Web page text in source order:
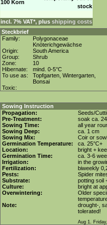
100 Korn
stock
incl. 7% VAT*, plus shipping costs
Steckbrief
Family:
Polygonaceae
Knöterichgewächse
Origin:
South America
Group:
Shrub
Zone:
10
Hibernate:
mind. 0-5°C
To use as:
Topfgarten, Wintergarten,
Bonsai
Toxic:
Sowing Instruction
Propagation:
Seeds/
Pre-Treatment:
soak ca.
Sowing Time:
all year
Sowing Deep:
ca. 1 cm
Sowing Mix:
Coir or
Germination Temperature:
ca. 25°C+
Location:
bright +
Germination Time:
ca. 3-6
Irrigation:
in the
Fertilization:
biweekly
Pests:
Spider
Substrate:
potting soil
Culture:
bright at
Overwintering:
Older
Note:
drought-,
tolerated!
Aug 1.